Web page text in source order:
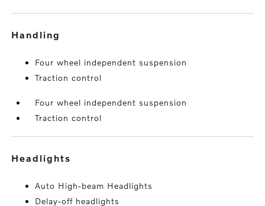
handling
Four wheel independent suspension
Traction control
Four wheel independent suspension
Traction control
headlights
Auto High-beam Headlights
Delay-off headlights